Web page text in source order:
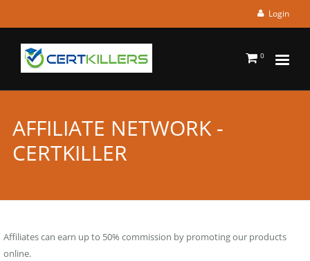
Login
0
AFFILIATE NETWORK -
CERTKILLER
Affiliates can earn up to 50% commission by promoting our products
online.